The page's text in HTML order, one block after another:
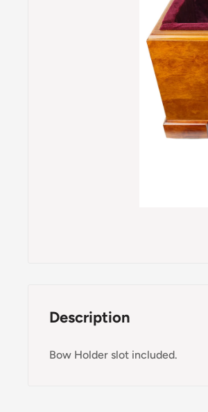
Description
Bow Holder slot included.